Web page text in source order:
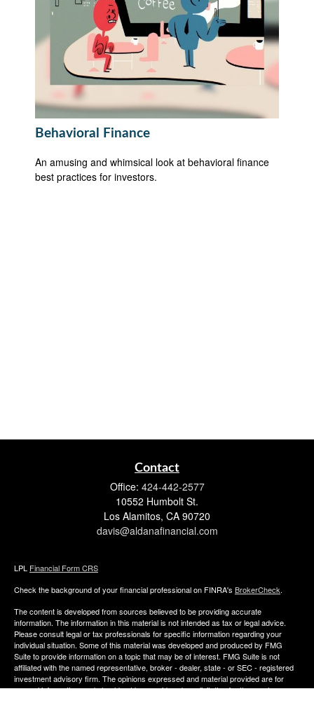
Behavioral Finance
An amusing and whimsical look at behavioral finance
best practices for investors.
Contact
Office: 424-442-2577
10552 Humbolt St.
Los Alamitos, CA 90720
davis@aldanafinancial.com
LPL Financial Form CRS
Check the background of your financial professional on FINRA's BrokerCheck.
The content is developed from sources believed to be providing accurate
information. The information in this material is not intended as tax or legal advice.
Please consult legal or tax professionals for specific information regarding your
individual situation. Some of this material was developed and produced by FMG
Suite to provide information on a topic that may be of interest. FMG Suite is not
affiliated with the named representative, broker - dealer, state - or SEC - registered
investment advisory firm. The opinions expressed and material provided are for
general information, and should not be considered a solicitation for the purchase or